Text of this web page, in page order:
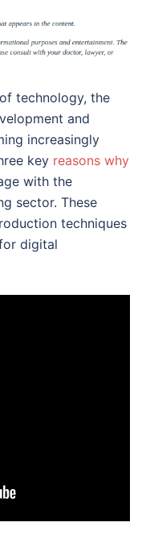
technology, the
and
increasingly
key reasons why
with the
sector. These
techniques
digital